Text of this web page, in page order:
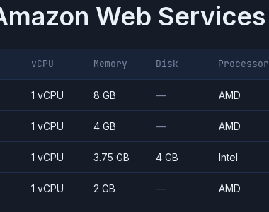
Web Services
vCPU Memory Disk Processor
1 vCPU 8 GB — AMD
1 vCPU 4 GB — AMD
1 vCPU 3.75 GB 4 GB Intel
1 vCPU 2 GB — AMD